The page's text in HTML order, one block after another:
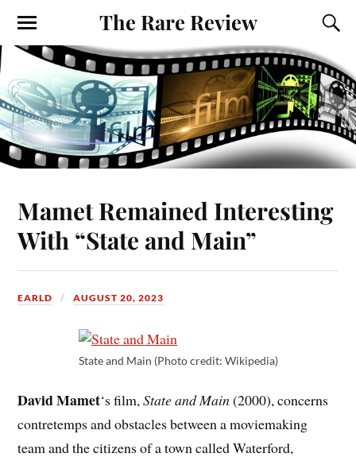
The Rare Review
Mamet Remained Interesting
With “State and Main”
EARLD AUGUST 20, 2023
State and Main (Photo credit: Wikipedia)
David Mamet‘s film,State and Main(2000), concerns
contretemps and obstacles between a moviemaking
team and the citizens of a town called Waterford,